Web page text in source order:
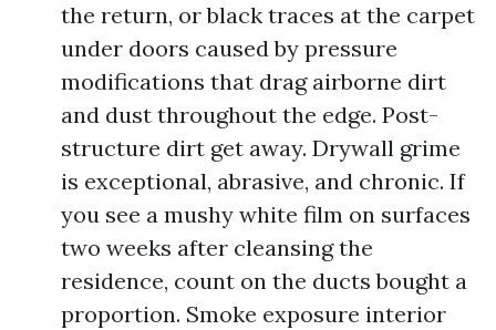
the return, or black traces at the carpet
under doors caused by pressure
modifications that drag airborne dirt
and dust throughout the edge. Post-
structure dirt get away. Drywall grime
is exceptional, abrasive, and chronic. If
you see a mushy white film on surfaces
two weeks after cleansing the
residence, count on the ducts bought a
proportion. Smoke exposure interior